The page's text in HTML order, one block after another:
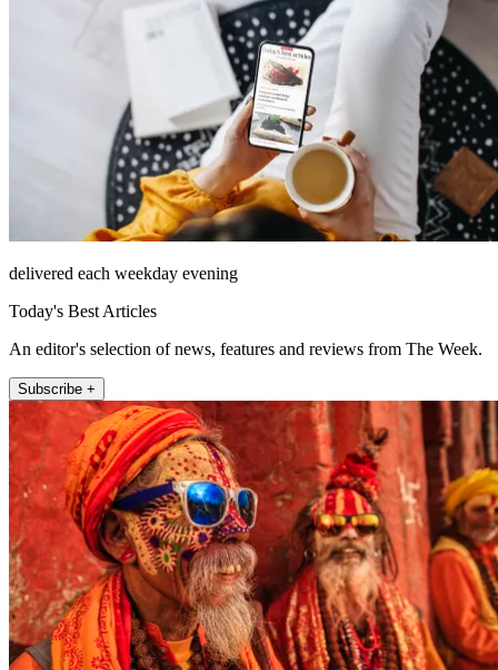
delivered each weekday evening
Today's Best Articles
An editor's selection of news, features and reviews from The Week.
Subscribe +